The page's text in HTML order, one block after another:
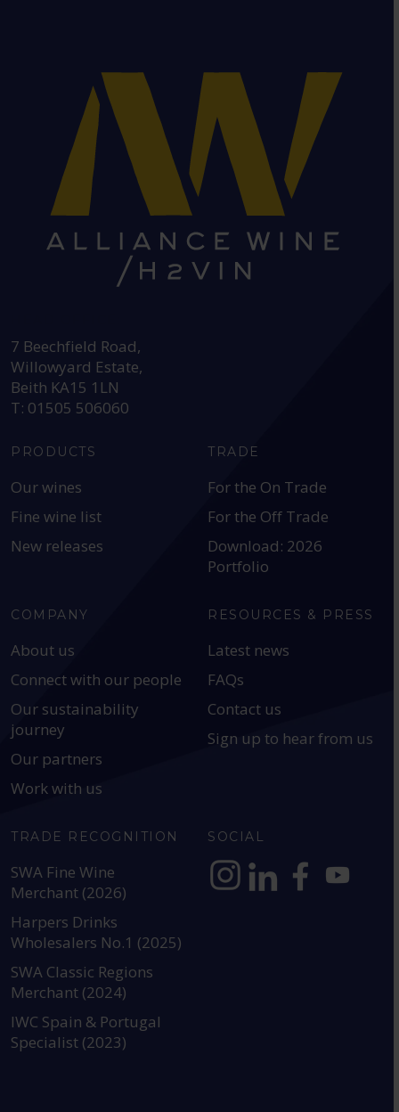
7 Beechfield Road,
Willowyard Estate,
Beith KA15 1LN
T: 01505 506060
PRODUCTS
Our wines
Fine wine list
New releases
TRADE
For the On Trade
For the Off Trade
Download: 2026
Portfolio
COMPANY
About us
Connect with our people
Our sustainability
journey
Our partners
Work with us
RESOURCES & PRESS
Latest news
FAQs
Contact us
Sign up to hear from us
TRADE RECOGNITION
SWA Fine Wine
Merchant (2026)
Harpers Drinks
Wholesalers No.1 (2025)
SWA Classic Regions
Merchant (2024)
IWC Spain & Portugal
Specialist (2023)
SOCIAL